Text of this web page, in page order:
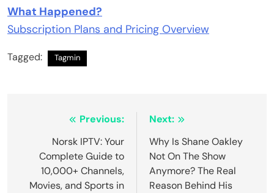
What Happened?
Subscription Plans and Pricing Overview
Tagged: Tagmin
navigation
Previous:
Norsk IPTV: Your
Complete Guide to
10,000+ Channels,
Movies, and Sports in
Next:
Why Is Shane Oakley
Not On The Show
Anymore? The Real
Reason Behind His